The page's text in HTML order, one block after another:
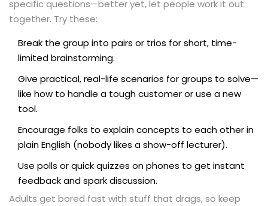
specific questions—better yet, let people work it out
together. Try these:
Break the group into pairs or trios for short, time-
limited brainstorming.
Give practical, real-life scenarios for groups to solve—
like how to handle a tough customer or use a new
tool.
Encourage folks to explain concepts to each other in
plain English (nobody likes a show-off lecturer).
Use polls or quick quizzes on phones to get instant
feedback and spark discussion.
Adults get bored fast with stuff that drags, so keep